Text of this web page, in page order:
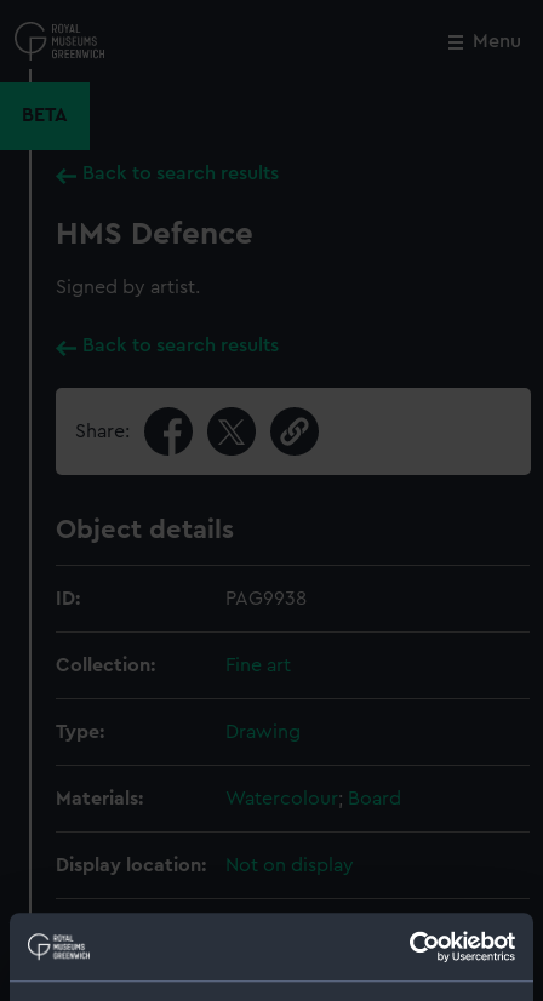
to
main
Menu
BETA
Back to search results
HMS Defence
Signed by artist.
Back to search results
Share:
Object details
ID: PAG9938
Collection: Fine art
Type: Drawing
Materials: Watercolour; Board
Display location: Not on display
Creator:
Close